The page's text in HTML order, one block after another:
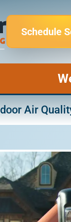
Schedule
Air